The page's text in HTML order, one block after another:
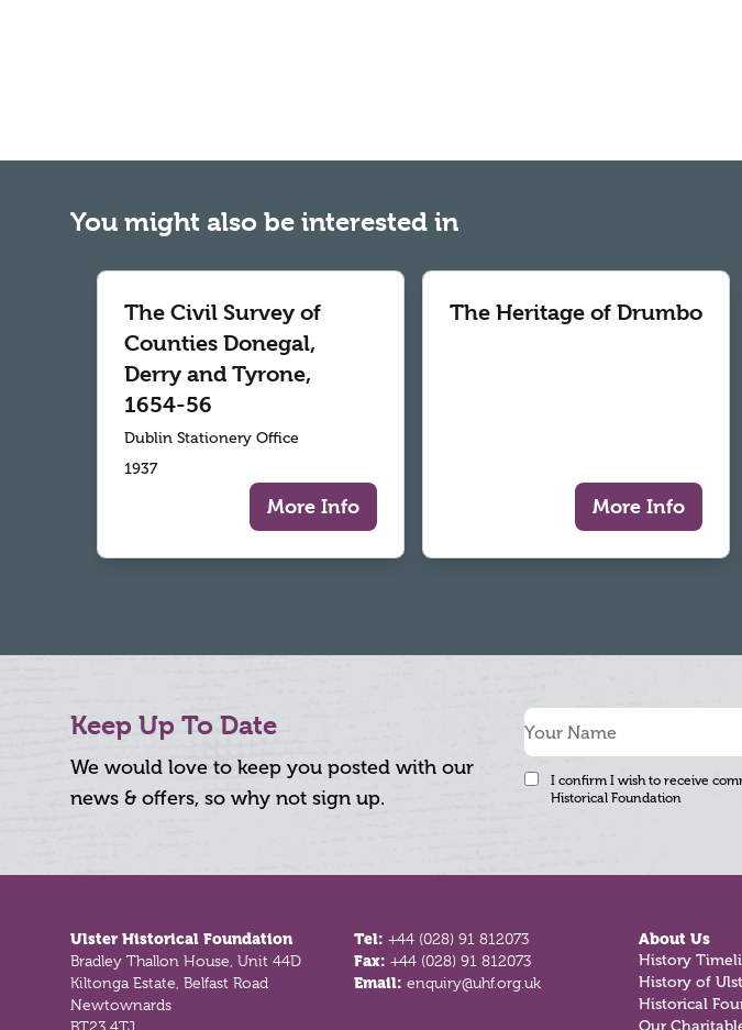
You might also be interested in
The Civil Survey of
Counties Donegal,
Derry and Tyrone,
1654-56
Dublin Stationery Office
1937
More Info
The Heritage of Drumbo
More Info
Keep Up To Date
We would love to keep you posted with our
news & offers, so why not sign up.
I confirm I wish to receive
Historical Foundation
Ulster Historical Foundation
Bradley Thallon House, Unit 44D
Kiltonga Estate, Belfast Road
Newtownards
Tel:+44 (028) 91 812073
Fax:+44 (028) 91 812073
Email:enquiry@uhf.org.uk
About Us
History
History of
Historical